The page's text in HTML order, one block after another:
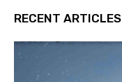
RECENT ARTICLES